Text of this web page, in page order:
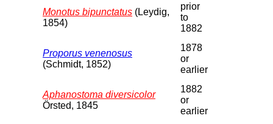
Monotus bipunctatus (Leydig,
1854)
prior
to
1882
Proporus venenosus
(Schmidt, 1852)
1878
or
earlier
Aphanostoma diversicolor
Örsted, 1845
1882
or
earlier